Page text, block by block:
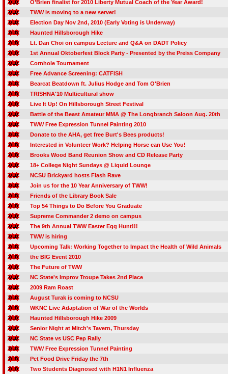
O’Brien finalist for 2010 Liberty Mutual Coach of the Year Award!
TWW is moving to a new server!
Election Day Nov 2nd, 2010 (Early Voting is Underway)
Haunted Hillsborough Hike
Lt. Dan Choi on campus Lecture and Q&A on DADT Policy
1st Annual Oktoberfest Block Party - Presented by the Preiss Company
Cornhole Tournament
Free Advance Screening: CATFISH
Bearcat Beatdown ft. Julius Hodge and Tom O'Brien
TRISHNA'10 Multicultural show
Live It Up! On Hillsborough Street Festival
Battle of the Beast Amateur MMA @ The Longbranch Saloon Aug. 20th
TWW Free Expression Tunnel Painting 2010
Donate to the AHA, get free Burt's Bees products!
Interested in Volunteer Work? Helping Horse can Use You!
Brooks Wood Band Reunion Show and CD Release Party
18+ College Night Sundays @ Liquid Lounge
NCSU Brickyard hosts Flash Rave
Join us for the 10 Year Anniversary of TWW!
Friends of the Library Book Sale
Top 54 Things to Do Before You Graduate
Supreme Commander 2 demo on campus
The 9th Annual TWW Easter Egg Hunt!!!
TWW is hiring
Upcoming Talk: Working Together to Impact the Health of Wild Animals
the BIG Event 2010
The Future of TWW
NC State's Improv Troupe Takes 2nd Place
2009 Ram Roast
August Turak is coming to NCSU
WKNC Live Adaptation of War of the Worlds
Haunted Hillsborough Hike 2009
Senior Night at Mitch's Tavern, Thursday
NC State vs USC Pep Rally
TWW Free Expression Tunnel Painting
Pet Food Drive Friday the 7th
Two Students Diagnosed with H1N1 Influenza